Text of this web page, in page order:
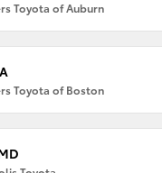
Toyota of Auburn
Toyota of Boston